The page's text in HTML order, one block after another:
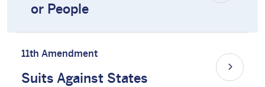
or People
11th Amendment
Suits Against States